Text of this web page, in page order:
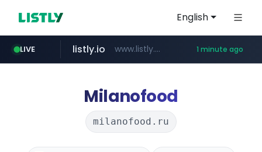
English
LIVE
naver.com ***.****.naver.com/*********/*****...
listly.io www.listly.io/****** 1 minute ago
mobis-as.com www.mobis-as.com/*********************
Milanofood
milanofood.ru